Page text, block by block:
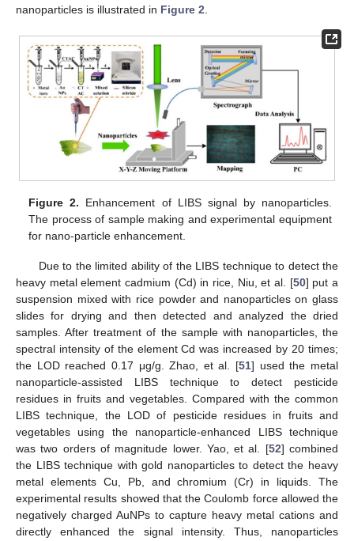
nanoparticles is illustrated in Figure 2
Figure 2. Enhancement of LIBS signal by nanoparticles.
The process of sample making and experimental equipment
for nano-particle enhancement.
Due to the limited ability of the LIBS technique to detect the
heavy metal element cadmium (Cd) in rice, Niu, et al. [50] put a
suspension mixed with rice powder and nanoparticles on glass
slides for drying and then detected and analyzed the dried
samples. After treatment of the sample with nanoparticles, the
spectral intensity of the element Cd was increased by 20 times;
the LOD reached 0.17 μg/g. Zhao, et al. [51] used the metal
nanoparticle-assisted LIBS technique to detect pesticide
residues in fruits and vegetables. Compared with the common
LIBS technique, the LOD of pesticide residues in fruits and
vegetables using the nanoparticle-enhanced LIBS technique
was two orders of magnitude lower. Yao, et al. [52] combined
the LIBS technique with gold nanoparticles to detect the heavy
metal elements Cu, Pb, and chromium (Cr) in liquids. The
experimental results showed that the Coulomb force allowed the
negatively charged AuNPs to capture heavy metal cations and
directly enhanced the signal intensity. Thus, nanoparticles